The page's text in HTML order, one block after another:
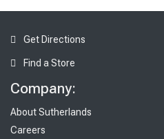
Get Directions
Find a Store
Company:
About Sutherlands
Careers